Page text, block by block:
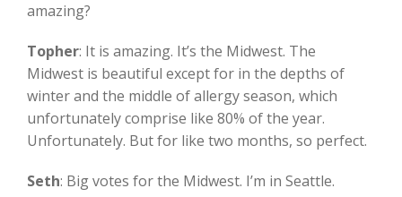
amazing?
Topher: It is amazing. It’s the Midwest. The
Midwest is beautiful except for in the depths of
winter and the middle of allergy season, which
unfortunately comprise like 80% of the year.
Unfortunately. But for like two months, so perfect.
Seth: Big votes for the Midwest. I’m in Seattle.